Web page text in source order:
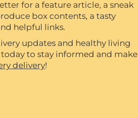
for a feature article, a sneak
box contents, a tasty
helpful links.
updates and healthy living
to stay informed and make
delivery!